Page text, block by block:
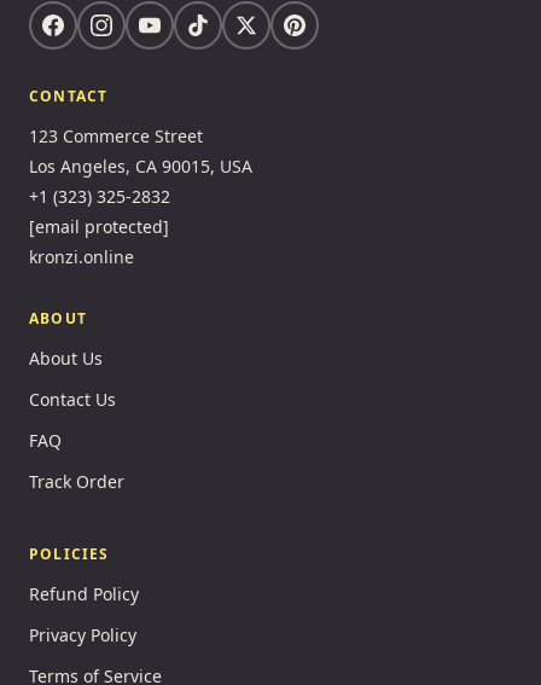
CONTACT
123 Commerce Street
Los Angeles, CA 90015, USA
+1 (323) 325-2832
[email protected]
kronzi.online
ABOUT
About Us
Contact Us
FAQ
Track Order
POLICIES
Refund Policy
Privacy Policy
Terms of Service